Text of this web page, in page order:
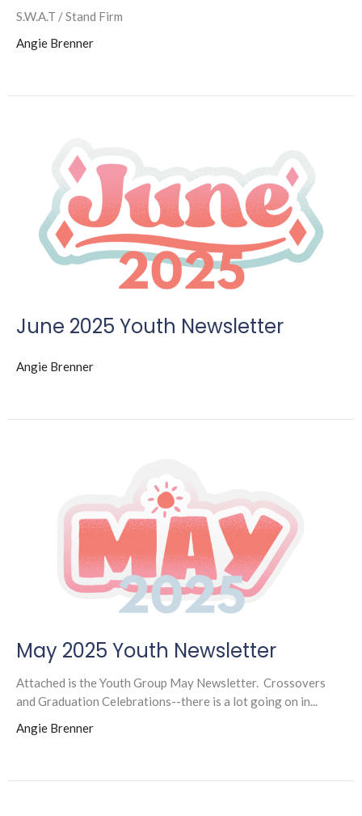
S.W.A.T / Stand Firm
Angie Brenner
June 2025 Youth Newsletter
Angie Brenner
May 2025 Youth Newsletter
Attached is the Youth Group May Newsletter. Crossovers
and Graduation Celebrations--there is a lot going on in...
Angie Brenner